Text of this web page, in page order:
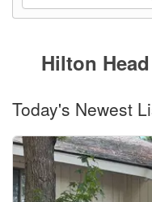
Hilton
Today's Newest